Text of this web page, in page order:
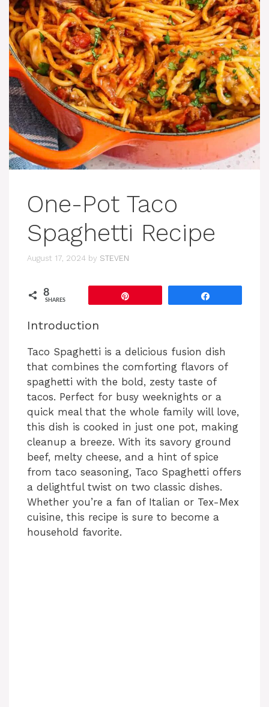
One-Pot Taco
Spaghetti Recipe
August 17, 2024 by STEVEN
8
SHARES
Introduction
Taco Spaghetti is a delicious fusion dish
that combines the comforting flavors of
spaghetti with the bold, zesty taste of
tacos. Perfect for busy weeknights or a
quick meal that the whole family will love,
this dish is cooked in just one pot, making
cleanup a breeze. With its savory ground
beef, melty cheese, and a hint of spice
from taco seasoning, Taco Spaghetti offers
a delightful twist on two classic dishes.
Whether you’re a fan of Italian or Tex-Mex
cuisine, this recipe is sure to become a
household favorite.